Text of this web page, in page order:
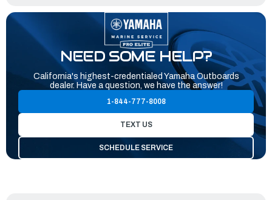
NEED SOME HELP?
California's highest-credentialed Yamaha Outboards
dealer. Have a question, we have the answer!
1-844-777-8008
TEXT US
SCHEDULE SERVICE